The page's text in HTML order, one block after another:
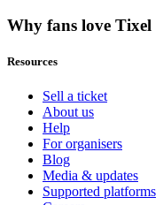
Why fans love Tixel
Resources
Sell a ticket
About us
Help
For organisers
Blog
Media & updates
Supported platforms